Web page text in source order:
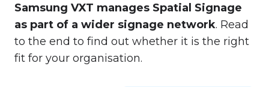
Samsung VXT manages Spatial Signage
as part of a wider signage network. Read
to the end to find out whether it is the right
fit for your organisation.